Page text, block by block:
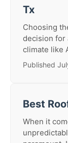
Tx
Choosing
decision for
climate like
Published
Best
When it